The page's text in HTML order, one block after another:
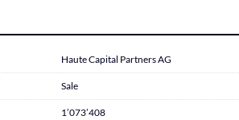
Haute Capital Partners AG
Sale
1’073’408